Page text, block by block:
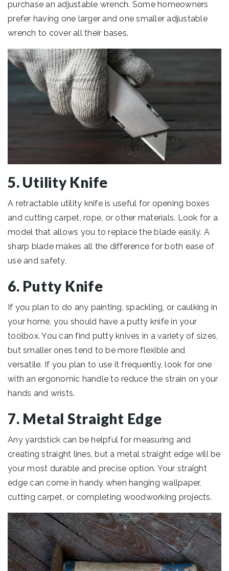
purchase an adjustable wrench. Some homeowners
prefer having one larger and one smaller adjustable
wrench to cover all their bases.
5. Utility Knife
A retractable utility knife is useful for opening boxes
and cutting carpet, rope, or other materials. Look for a
model that allows you to replace the blade easily. A
sharp blade makes all the difference for both ease of
use and safety.
6. Putty Knife
If you plan to do any painting, spackling, or caulking in
your home, you should have a putty knife in your
toolbox. You can find putty knives in a variety of sizes,
but smaller ones tend to be more flexible and
versatile. If you plan to use it frequently, look for one
with an ergonomic handle to reduce the strain on your
hands and wrists.
7. Metal Straight Edge
Any yardstick can be helpful for measuring and
creating straight lines, but a metal straight edge will be
your most durable and precise option. Your straight
edge can come in handy when hanging wallpaper,
cutting carpet, or completing woodworking projects.